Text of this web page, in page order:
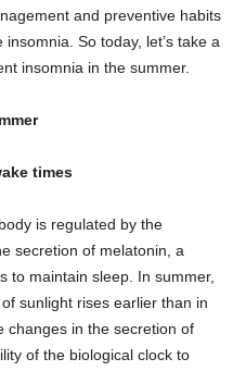
and preventive habits
So today, let’s take a
insomnia in the summer.
times
is regulated by the
secretion of melatonin, a
to maintain sleep. In summer,
sunlight rises earlier than in
changes in the secretion of
of the biological clock to